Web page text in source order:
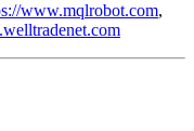
www.mqlrobot.com,